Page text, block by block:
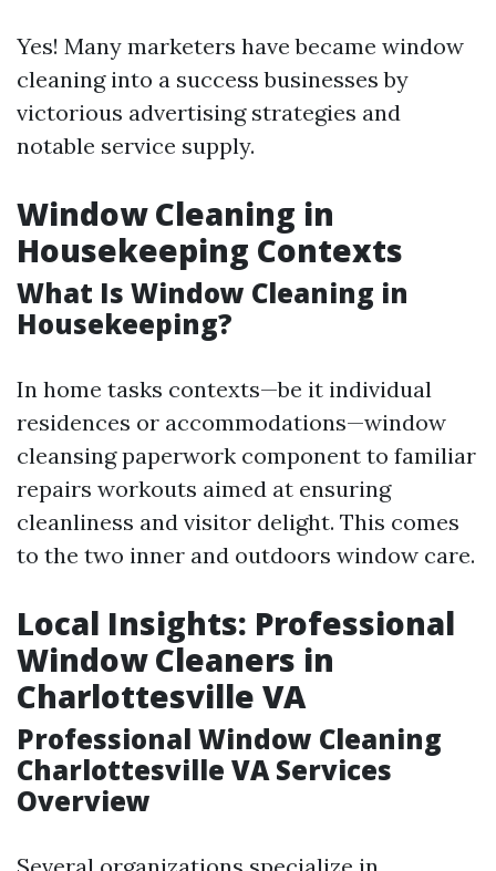
Yes! Many marketers have became window
cleaning into a success businesses by
victorious advertising strategies and
notable service supply.
Window Cleaning in
Housekeeping Contexts
What Is Window Cleaning in
Housekeeping?
In home tasks contexts—be it individual
residences or accommodations—window
cleansing paperwork component to familiar
repairs workouts aimed at ensuring
cleanliness and visitor delight. This comes
to the two inner and outdoors window care.
Local Insights: Professional
Window Cleaners in
Charlottesville VA
Professional Window Cleaning
Charlottesville VA Services
Overview